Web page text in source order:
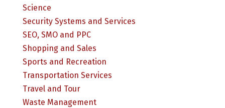
Science
Security Systems and Services
SEO, SMO and PPC
Shopping and Sales
Sports and Recreation
Transportation Services
Travel and Tour
Waste Management